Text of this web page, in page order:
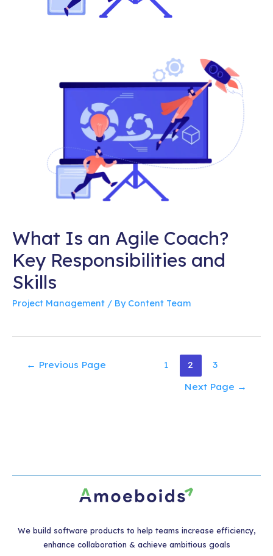
What Is an Agile Coach?
Key Responsibilities and
Skills
Project Management / By Content Team
← Previous Page 1 2
3
Next Page →
We build software products to help teams increase efficiency,
enhance collaboration & achieve ambitious goals